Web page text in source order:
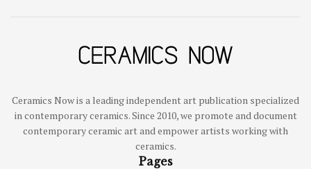
Ceramics Now is a leading independent art publication specialized
in contemporary ceramics. Since 2010, we promote and document
contemporary ceramic art and empower artists working with
ceramics.
Pages